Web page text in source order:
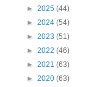
► 2025 (44)
► 2024 (54)
► 2023 (51)
► 2022 (46)
► 2021 (63)
► 2020 (63)